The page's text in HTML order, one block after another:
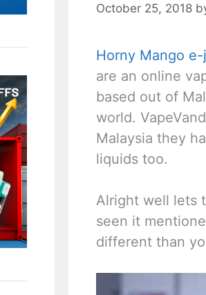
October 25, 2018
Horny Mango
are an online
based out of
world.
Malaysia they
liquids too.
Alright well lets
seen it
different than